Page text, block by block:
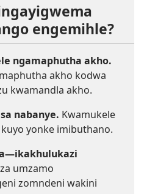
engemihle?
ngamaphutha akho.
akho kodwa
kwamandla akho.
nabanye. Kwamukele
yonke imibuthano.
umzamo
zomndeni wakini